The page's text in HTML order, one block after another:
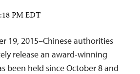
PM EDT
19, 2015–Chinese authorities
release an award-winning
been held since October 8 and